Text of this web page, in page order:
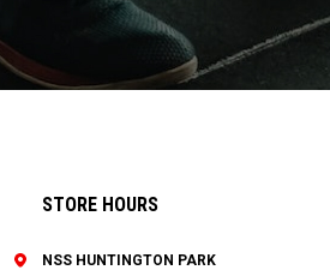
STORE HOURS
NSS HUNTINGTON PARK